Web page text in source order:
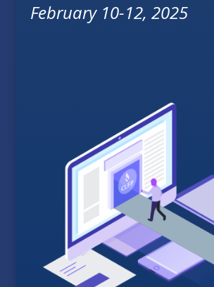
February 10-12, 2025